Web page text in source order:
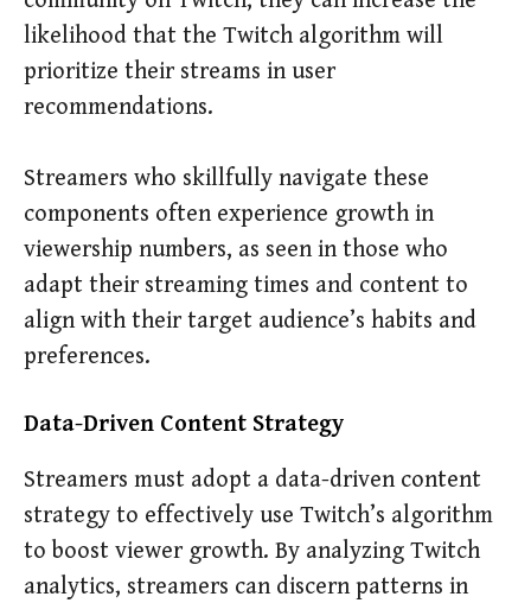
likelihood that the Twitch algorithm will
prioritize their streams in user
recommendations.
Streamers who skillfully navigate these
components often experience growth in
viewership numbers, as seen in those who
adapt their streaming times and content to
align with their target audience’s habits and
preferences.
Data-Driven Content Strategy
Streamers must adopt a data-driven content
strategy to effectively use Twitch’s algorithm
to boost viewer growth. By analyzing Twitch
analytics, streamers can discern patterns in